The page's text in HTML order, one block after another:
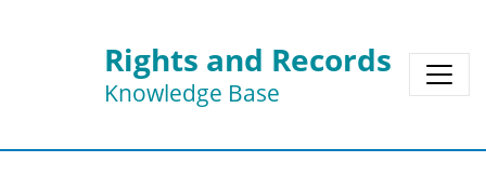
Rights and Records
Knowledge Base